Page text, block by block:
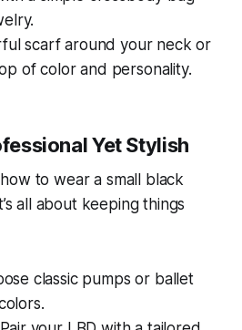
scarf around your neck or
of color and personality.
Yet Stylish
to wear a small black
all about keeping things
classic pumps or ballet